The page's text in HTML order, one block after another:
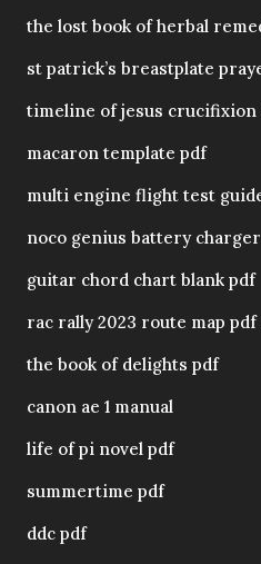
the lost book of herbal
st patrick’s breastplate
timeline of jesus crucifixion
macaron template pdf
multi engine flight test
noco genius battery
guitar chord chart blank pdf
rac rally 2023 route map pdf
the book of delights pdf
canon ae 1 manual
life of pi novel pdf
summertime pdf
ddc pdf